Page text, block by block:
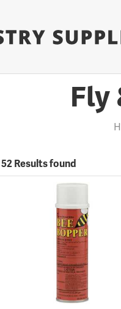
Fly
52 Results found